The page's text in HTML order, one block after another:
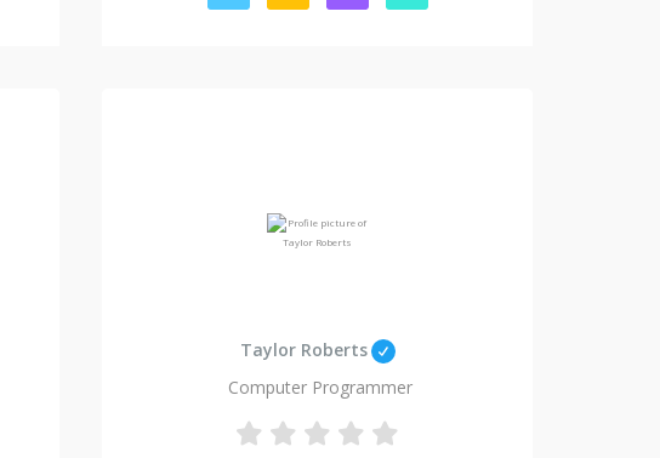
Taylor Roberts
Computer Programmer